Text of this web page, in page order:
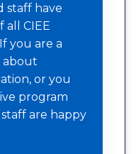
staff have
all CIEE
you are a
about
or you
program
are happy